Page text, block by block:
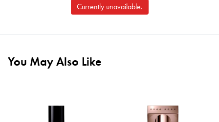
Currently unavailable.
You May Also Like